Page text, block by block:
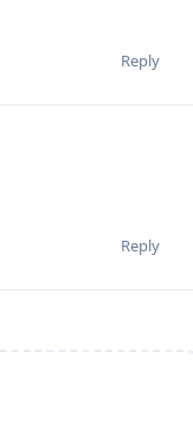
Reply
Reply